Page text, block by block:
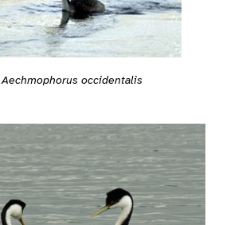
Aechmophorus occidentalis